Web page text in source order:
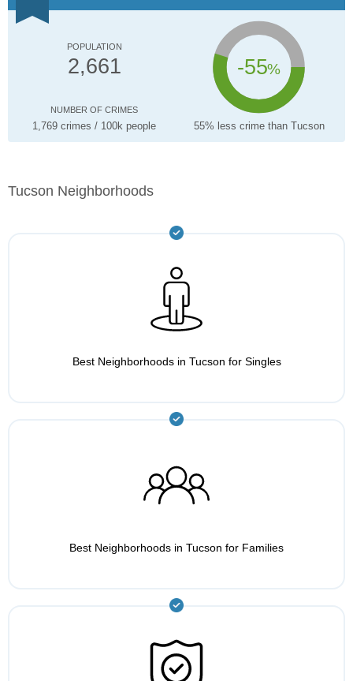
POPULATION
2,661 -55%
NUMBER OF CRIMES
1,769 crimes / 100k people 55% less crime than Tucson
Tucson Neighborhoods
Best Neighborhoods in Tucson for Singles
Best Neighborhoods in Tucson for Families